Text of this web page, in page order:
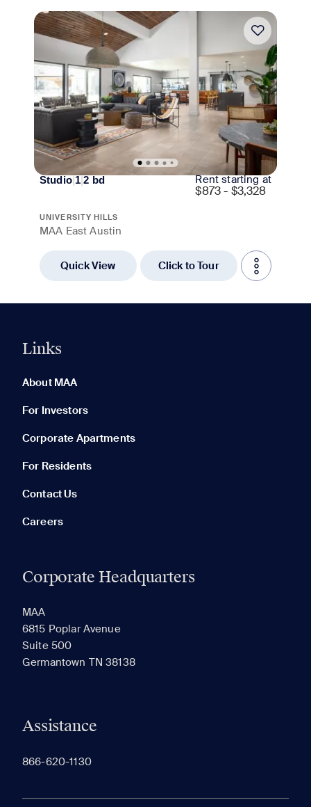
Move-in Special
Studio|1|2 bd Rent starting at
$873 - $3,328
UNIVERSITY HILLS
MAA East Austin
Quick View Click to Tour
Links
About MAA
For Investors
Corporate Apartments
For Residents
Contact Us
Careers
Corporate Headquarters
MAA
6815 Poplar Avenue
Suite 500
Germantown TN 38138
Assistance
866-620-1130
None in your list. Add communities to compare them.
RECENTLY VIEWED SAVED
appear here.